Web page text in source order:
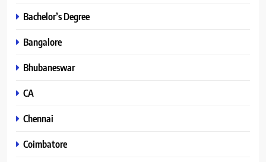
Bachelor’s Degree
Bangalore
Bhubaneswar
CA
Chennai
Coimbatore